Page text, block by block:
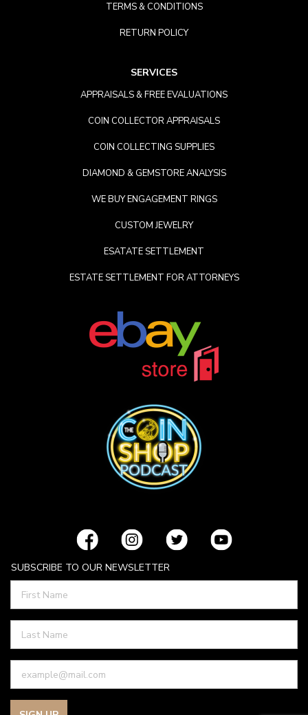
TERMS & CONDITIONS
RETURN POLICY
SERVICES
APPRAISALS & FREE EVALUATIONS
COIN COLLECTOR APPRAISALS
COIN COLLECTING SUPPLIES
DIAMOND & GEMSTORE ANALYSIS
WE BUY ENGAGEMENT RINGS
CUSTOM JEWELRY
ESATATE SETTLEMENT
ESTATE SETTLEMENT FOR ATTORNEYS
SUBSCRIBE TO OUR NEWSLETTER